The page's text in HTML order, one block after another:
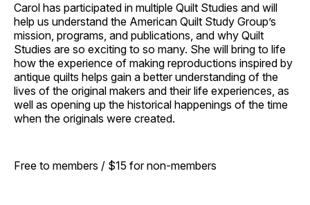
Carol has participated in multiple Quilt Studies and will
help us understand the American Quilt Study Group’s
mission, programs, and publications, and why Quilt
Studies are so exciting to so many. She will bring to life
how the experience of making reproductions inspired by
antique quilts helps gain a better understanding of the
lives of the original makers and their life experiences, as
well as opening up the historical happenings of the time
when the originals were created.
Free to members / $15 for non-members